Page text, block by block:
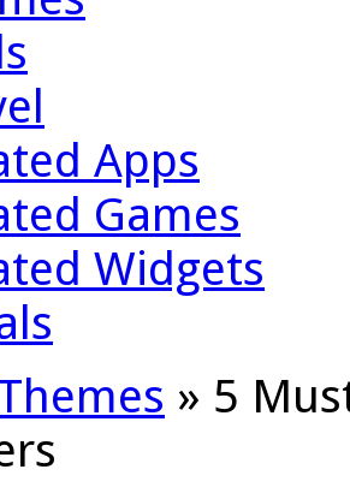
Apps
Games
Widgets
» 5